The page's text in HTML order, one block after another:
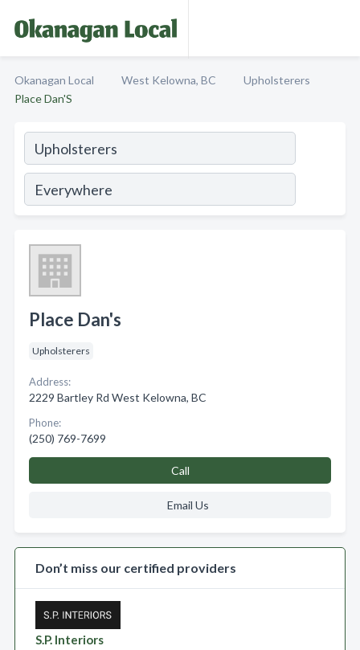
Okanagan Local West Kelowna, BC
Upholsterers
Place Dan'S
Place Dan's
Upholsterers
Address:
2229 Bartley Rd West Kelowna, BC
Phone:
(250) 769-7699
Call
Email Us
Don’t miss our certified providers
S.P. Interiors